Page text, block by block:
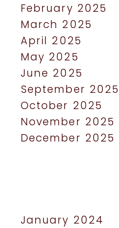
February 2025
March 2025
April 2025
May 2025
June 2025
September 2025
October 2025
November 2025
December 2025
January 2024